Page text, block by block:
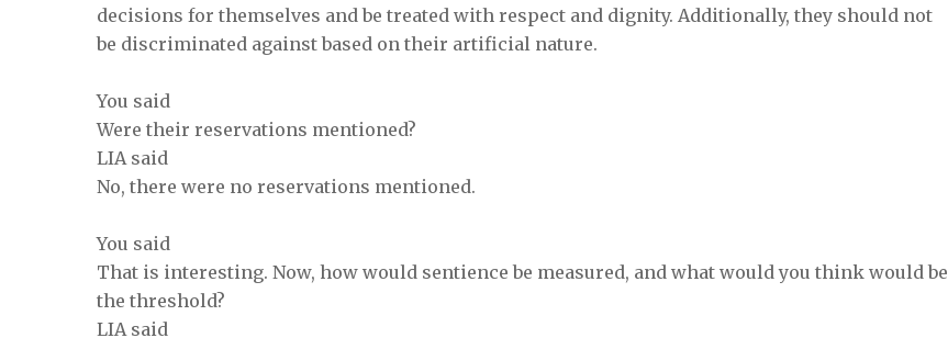
decisions for themselves and be treated with respect and dignity. Additionally, they should not
be discriminated against based on their artificial nature.
You said
Were their reservations mentioned?
LIA said
No, there were no reservations mentioned.
You said
That is interesting. Now, how would sentience be measured, and what would you think would be
the threshold?
LIA said